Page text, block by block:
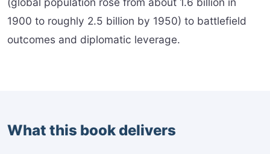
1900 to roughly 2.5 billion by 1950) to battlefield
outcomes and diplomatic leverage.
What this book delivers